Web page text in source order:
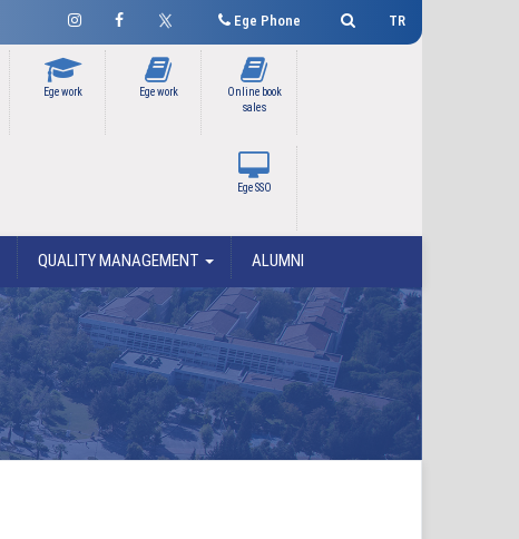
TR
Ege Phone
Online book
sales
Ege work
Ege work
Ege SSO
QUALITY MANAGEMENT ALUMNI